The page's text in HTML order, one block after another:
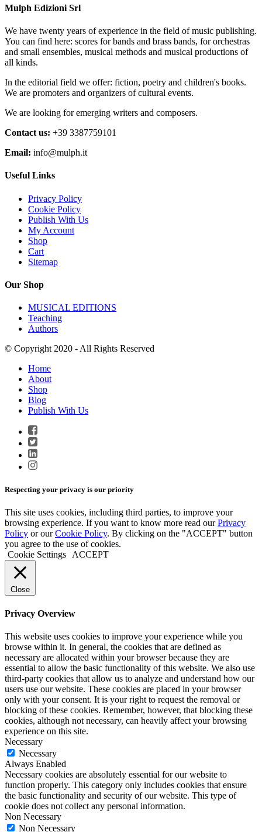
Mulph Edizioni Srl
We have twenty years of experience in the field of music publishing.
You can find here: scores for bands and brass bands, for orchestras
and small ensembles, musical methods and musical productions of
all kinds.
In the editorial field we offer: fiction, poetry and children's books.
We are promoters and organizers of cultural events.
We are looking for emerging writers and composers.
Contact us: +39 3387759101
Email: info@mulph.it
Useful Links
Privacy Policy
Cookie Policy
Publish With Us
My Account
Shop
Cart
Sitemap
Our Shop
MUSICAL EDITIONS
Teaching
Authors
© Copyright 2020 - All Rights Reserved
Home
About
Shop
Blog
Publish With Us
Respecting your privacy is our priority
This site uses cookies, including third parties, to improve your
browsing experience. If you want to know more read ourPrivacy
Policy or ourCookie Policy. By clicking on the "ACCEPT" button
you agree to the use of cookies.
Cookie Settings ACCEPT
Close
Privacy Overview
This website uses cookies to improve your experience while you
browse within it. In general, the cookies that are defined as
necessary are allocated within your browser because they are
essential to allow the basic functionality of this website. We also use
third-party cookies that allow us to analyze and understand how our
users use our website. These cookies are placed in your browser
only with your consent. It is your right to request the removal or
blocking of these cookies. Remember, however, that blocking these
cookies, although not necessary, can heavily affect your browsing
experience on this site.
Necessary
Necessary
Always Enabled
Necessary cookies are absolutely essential for our website to
function properly. This category only includes cookies that ensure
the basic functionality and security of our website. This type of
cookie does not collect any personal information.
Non Necessary
Non Necessary